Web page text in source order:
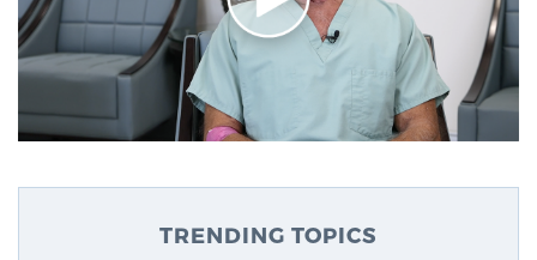
TRENDING TOPICS